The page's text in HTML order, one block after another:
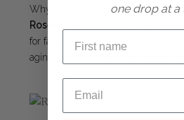
Why juggle countless skincare
Rosehip Oil
for face, body, and hair, offering
aging, and scar reduction—all in
one drop at a